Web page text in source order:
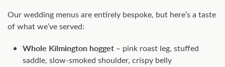
Our wedding menus are entirely bespoke, but here’s a taste
of what we’ve served:
Whole Kilmington hogget – pink roast leg, stuffed
saddle, slow-smoked shoulder, crispy belly